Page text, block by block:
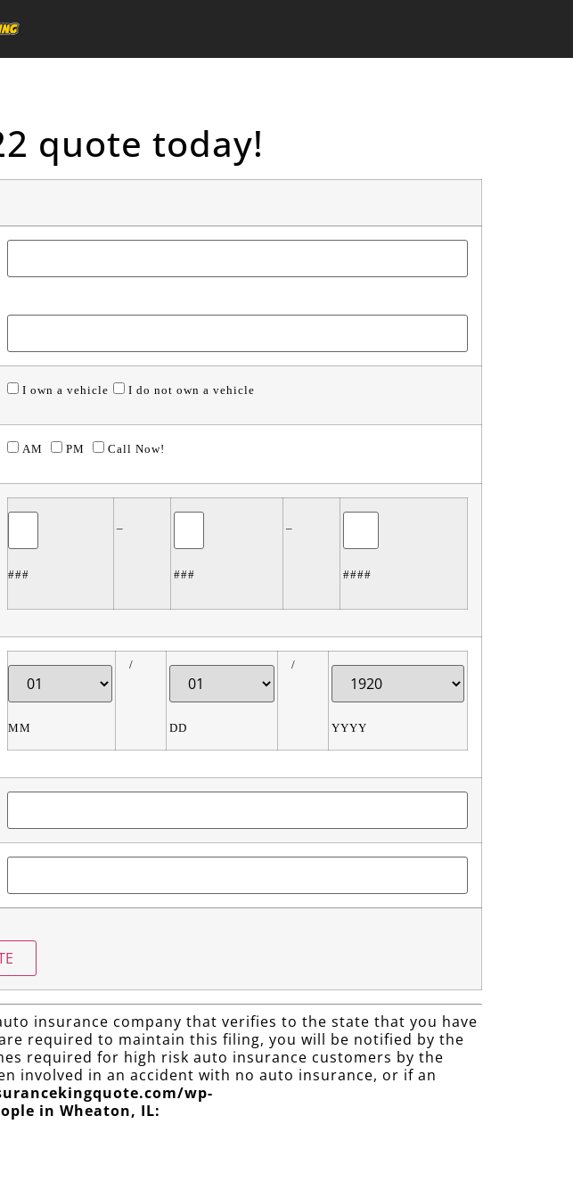
quote today!
I own a vehicle I do not own a vehicle
AM PM Call Now!
###
–
###
–
####
MM
/
DD
/
YYYY
insurance company that verifies to the state that you have
required to maintain this filing, you will be notified by the
required for high risk auto insurance customers by the
involved in an accident with no auto insurance, or if an
wp-
in Wheaton, IL: